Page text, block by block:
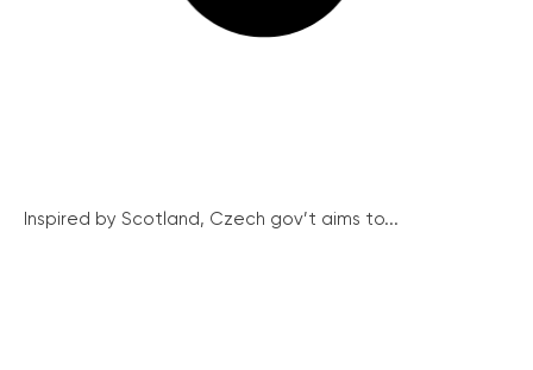
Inspired by Scotland, Czech gov’t aims to...